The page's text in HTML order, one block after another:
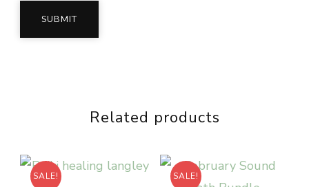
Related products
SALE! SALE!